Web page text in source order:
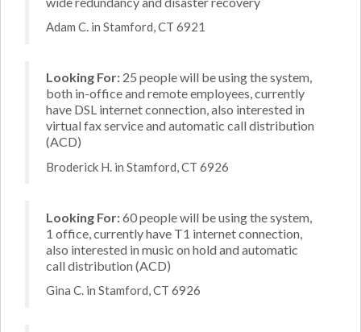
Adam C. in Stamford, CT 6921
Looking For: 25 people will be using the system,
both in-office and remote employees, currently
have DSL internet connection, also interested in
virtual fax service and automatic call distribution
(ACD)
Broderick H. in Stamford, CT 6926
Looking For:60 people will be using the system,
1 office, currently have T1 internet connection,
also interested in music on hold and automatic
call distribution (ACD)
Gina C. in Stamford, CT 6926